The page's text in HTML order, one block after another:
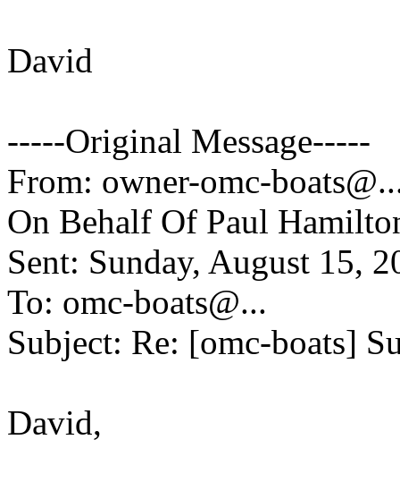
David
-----Original Message-----
From: owner-omc-boats@.
On Behalf Of Paul
Sent: Sunday, August 15,
To: omc-boats@...
Subject: Re: [omc-boats]
David,